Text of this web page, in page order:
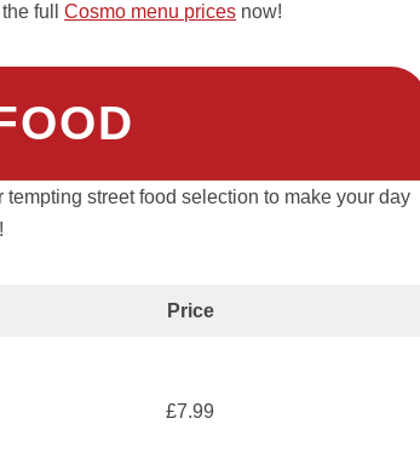
the fullCosmo menu prices now!
street food selection to make your day
Price
£7.99